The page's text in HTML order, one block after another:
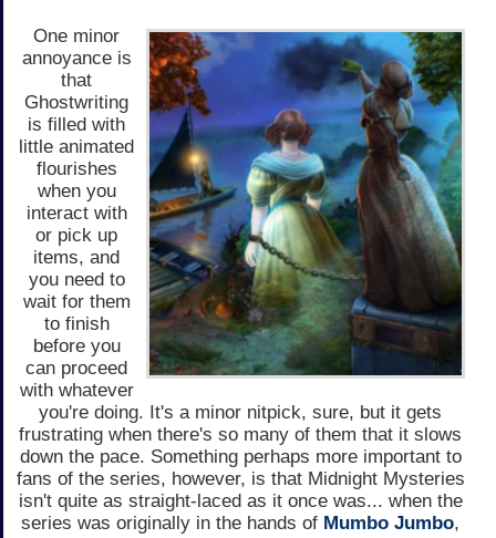
One minor
annoyance is
that
Ghostwriting
is filled with
little animated
flourishes
when you
interact with
or pick up
items, and
you need to
wait for them
to finish
before you
can proceed
with whatever
you're doing. It's a minor nitpick, sure, but it gets
frustrating when there's so many of them that it slows
down the pace. Something perhaps more important to
fans of the series, however, is that Midnight Mysteries
isn't quite as straight-laced as it once was... when the
series was originally in the hands of Mumbo Jumbo,